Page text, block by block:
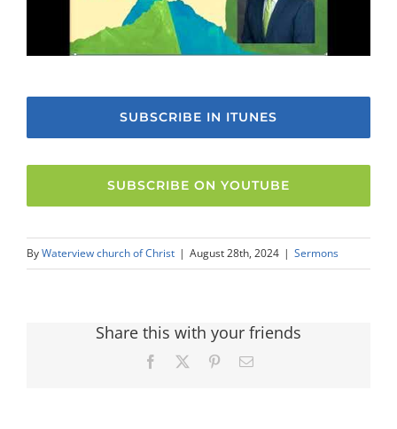
SUBSCRIBE IN ITUNES
SUBSCRIBE ON YOUTUBE
ByWaterview church of Christ | August 28th, 2024 | Sermons
Share this with your friends
Facebook PinterestEmail